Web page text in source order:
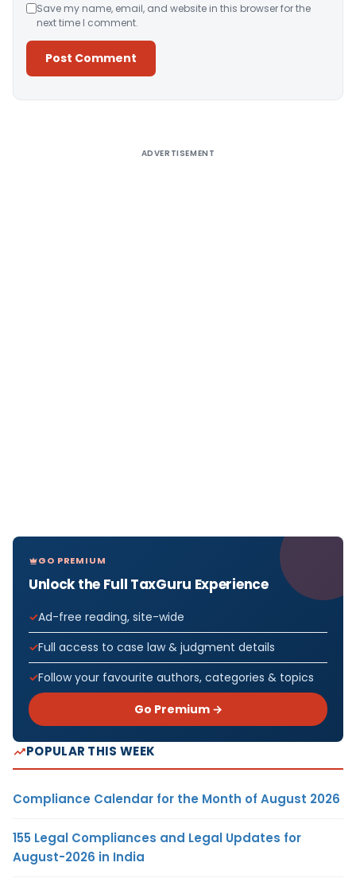
Save my name, email, and website in this browser for the
next time I comment.
ADVERTISEMENT
GO PREMIUM
Unlock the Full TaxGuru Experience
Ad-free reading, site-wide
Full access to case law & judgment details
Follow your favourite authors, categories & topics
Go Premium →
POPULAR THIS WEEK
Compliance Calendar for the Month of August 2026
155 Legal Compliances and Legal Updates for
August-2026 in India